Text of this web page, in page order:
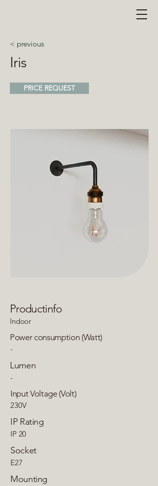
< previous
Iris
PRICE REQUEST
Productinfo
Indoor
Power consumption (Watt)
-
Lumen
-
Input Voltage (Volt)
230V
IP Rating
IP 20
Socket
E27
Mounting